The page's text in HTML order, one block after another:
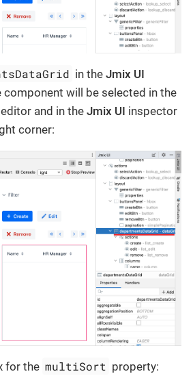
in theJmix UI
component will be selected in the
and in the Jmix UI inspector
corner:
for the multiSort property: